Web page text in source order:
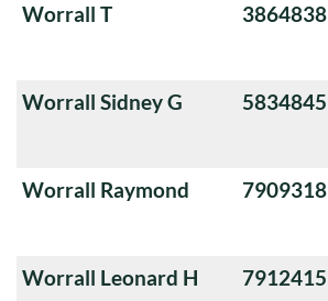
Worrall T
3864838
Worrall Sidney G
5834845
Worrall Raymond 7909318
Worrall Leonard H 7912415